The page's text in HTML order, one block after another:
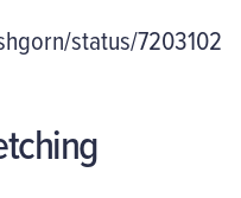
status/7203102